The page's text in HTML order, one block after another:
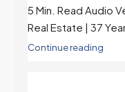
5 Min. Read Audio
Real Estate | 37
Continue reading